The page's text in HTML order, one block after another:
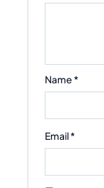
Name *
Email*